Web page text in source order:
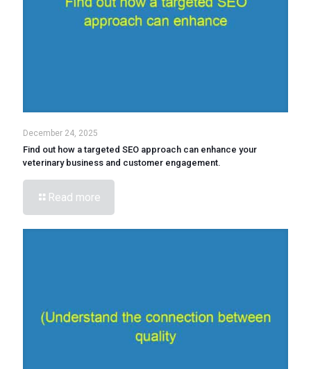
December 24, 2025
Find out how a targeted SEO approach can enhance your
veterinary business and customer engagement.
Read more